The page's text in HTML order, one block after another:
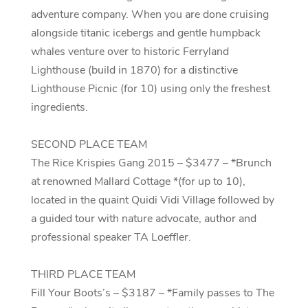
adventure company. When you are done cruising
alongside titanic icebergs and gentle humpback
whales venture over to historic Ferryland
Lighthouse (build in 1870) for a distinctive
Lighthouse Picnic (for 10) using only the freshest
ingredients.
SECOND PLACE TEAM
The Rice Krispies Gang 2015 – $3477 – *Brunch
at renowned Mallard Cottage *(for up to 10),
located in the quaint Quidi Vidi Village followed by
a guided tour with nature advocate, author and
professional speaker TA Loeffler.
THIRD PLACE TEAM
Fill Your Boots’s – $3187 – *Family passes to The